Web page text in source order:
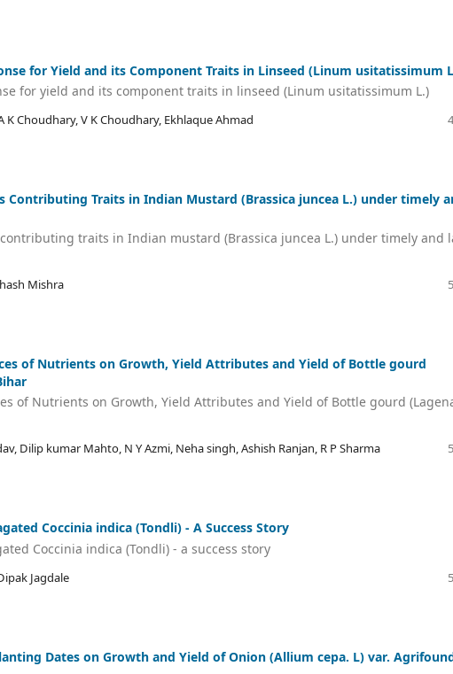
for Yield and its Component Traits in Linseed (Linum usitatissimum
for yield and its component traits in linseed (Linum usitatissimum L.)
K Choudhary, V K Choudhary, Ekhlaque Ahmad
Contributing Traits in Indian Mustard (Brassica juncea L.) under timely
traits in Indian mustard (Brassica juncea L.) under timely and
Mishra
of Nutrients on Growth, Yield Attributes and Yield of Bottle gourd
of Nutrients on Growth, Yield Attributes and Yield of Bottle gourd
Dilip kumar Mahto, N Y Azmi, Neha singh, Ashish Ranjan, R P Sharma
Coccinia indica (Tondli) - A Success Story
Coccinia indica (Tondli) - a success story
Jagdale
Dates on Growth and Yield of Onion (Allium cepa. L) var.